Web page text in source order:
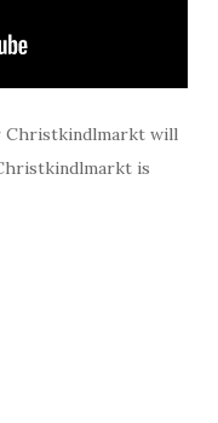
Christkindlmarkt will
is